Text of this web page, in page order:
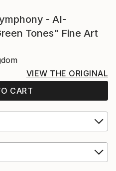
- AI-
Tones" Fine Art
VIEW THE ORIGINAL
CART